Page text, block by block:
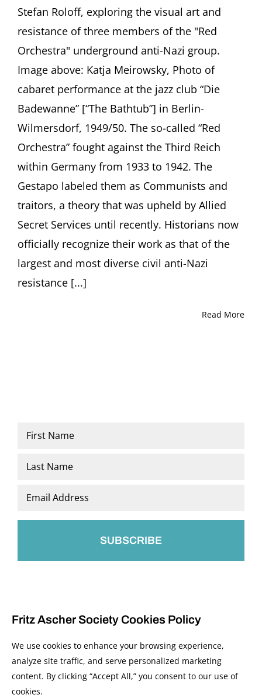
Group
in
Presentation
by
Roloff,
Berlin
(Germany)
School
Visual
Arts,
West
21st
Room
101C,
New
York,
Stefan Roloff, exploring the visual art and
resistance of three members of the "Red
Orchestra" underground anti-Nazi group.
Image above: Katja Meirowsky, Photo of
cabaret performance at the jazz club “Die
Badewanne” [“The Bathtub”] in Berlin-
Wilmersdorf, 1949/50. The so-called “Red
Orchestra” fought against the Third Reich
within Germany from 1933 to 1942. The
Gestapo labeled them as Communists and
traitors, a theory that was upheld by Allied
Secret Services until recently. Historians now
officially recognize their work as that of the
largest and most diverse civil anti-Nazi
resistance [...]
Read More
Name
Email
© 2026 The Fritz Ascher Society and Copyright Holders. All Rights Reserved.
Fritz Ascher Society Cookies Policy
We use cookies to enhance your browsing experience,
analyze site traffic, and serve personalized marketing
content. By clicking “Accept All,” you consent to our use of
cookies.